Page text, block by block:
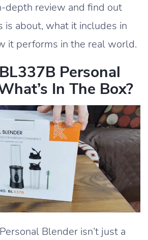
depth review and find out
is about, what it includes in
it performs in the real world.
Personal
In The Box?
Blender isn’t just a